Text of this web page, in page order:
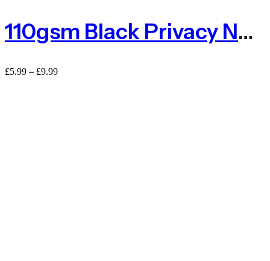
110gsm Black Privacy Netting 80% Shade Netting – Sold By The Metre
£5.99 – £9.99